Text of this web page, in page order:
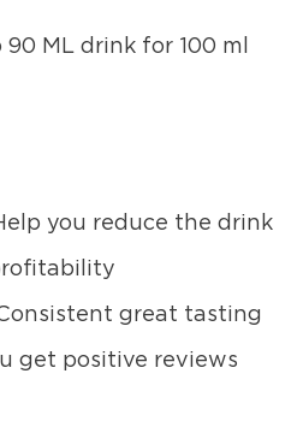
ML drink for 100 ml
you reduce the drink
great tasting
get positive reviews